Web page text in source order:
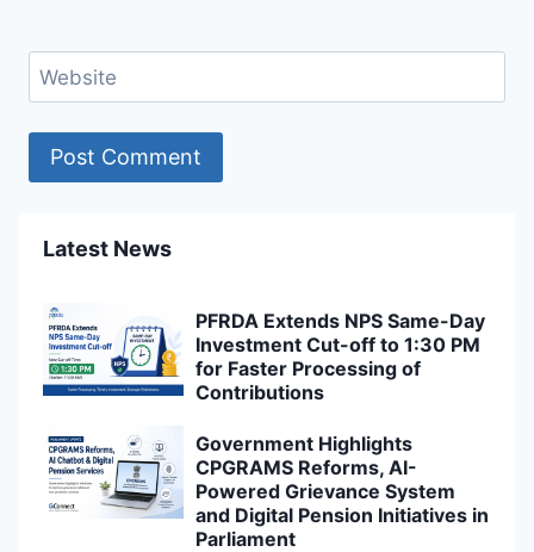
Website
Latest News
PFRDA Extends NPS Same-Day
Investment Cut-off to 1:30 PM
for Faster Processing of
Contributions
Government Highlights
CPGRAMS Reforms, AI-
Powered Grievance System
and Digital Pension Initiatives in
Parliament